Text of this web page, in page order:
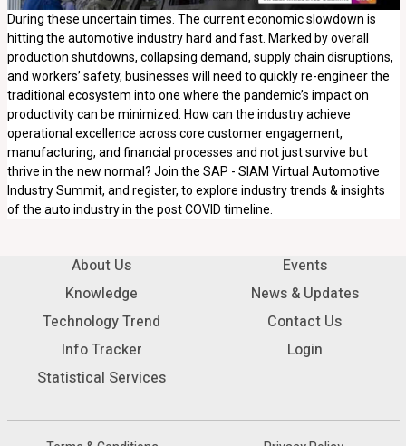
During these uncertain times. The current economic slowdown is
hitting the automotive industry hard and fast. Marked by overall
production shutdowns, collapsing demand, supply chain disruptions,
and workers’ safety, businesses will need to quickly re-engineer the
traditional ecosystem into one where the pandemic’s impact on
productivity can be minimized. How can the industry achieve
operational excellence across core customer engagement,
manufacturing, and financial processes and not just survive but
thrive in the new normal? Join the SAP - SIAM Virtual Automotive
Industry Summit, and register, to explore industry trends & insights
of the auto industry in the post COVID timeline.
About Us
Knowledge
Technology Trend
Info Tracker
Statistical Services
Events
News & Updates
Contact Us
Login